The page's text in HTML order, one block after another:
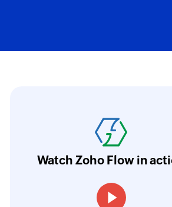
platform. An ability to
priceless, and we were able
Currently, we have eight
Desk, Zoho CRM, and Zoho
Watch Zoho Flow in